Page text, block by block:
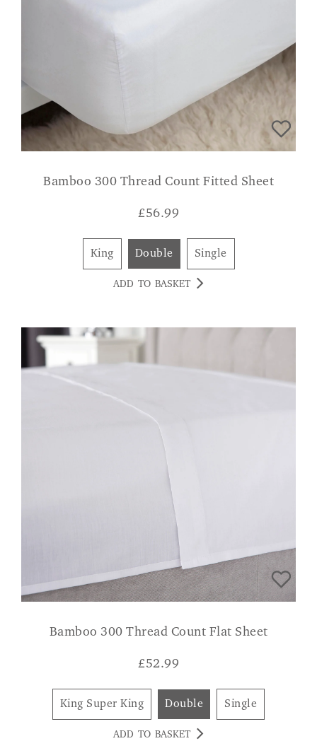
Bamboo 300 Thread Count Fitted Sheet
£56.99
King Double Single
ADD TO BASKET
Bamboo 300 Thread Count Flat Sheet
£52.99
King Super King Double Single
ADD TO BASKET